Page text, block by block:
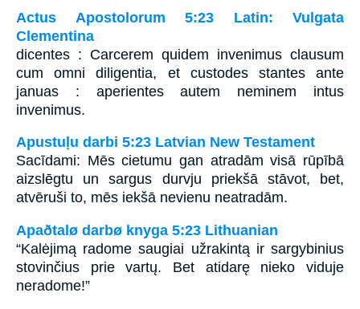
Actus Apostolorum 5:23 Latin: Vulgata
Clementina
dicentes : Carcerem quidem invenimus clausum
cum omni diligentia, et custodes stantes ante
januas : aperientes autem neminem intus
invenimus.
Apustuļu darbi 5:23 Latvian New Testament
Sacīdami: Mēs cietumu gan atradām visā rūpībā
aizslēgtu un sargus durvju priekšā stāvot, bet,
atvēruši to, mēs iekšā nevienu neatradām.
Apaðtalø darbø knyga 5:23 Lithuanian
“Kalėjimą radome saugiai užrakintą ir sargybinius
stovinčius prie vartų. Bet atidarę nieko viduje
neradome!”